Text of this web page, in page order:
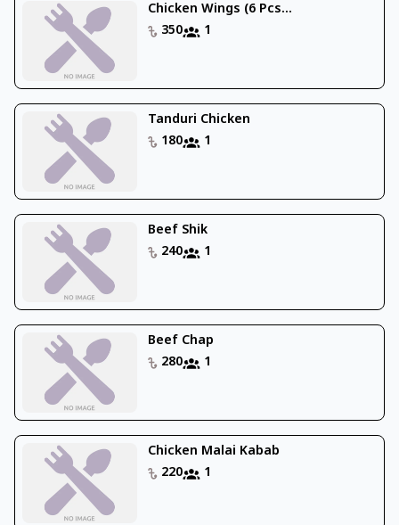
Chicken Wings (6 Pcs...
350
1
Tanduri Chicken
180
1
Beef Shik
240
1
Beef Chap
280
1
Chicken Malai Kabab
220
1